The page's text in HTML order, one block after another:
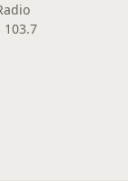
103.7